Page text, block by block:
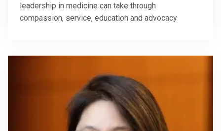
leadership in medicine can take through
compassion, service, education and advocacy